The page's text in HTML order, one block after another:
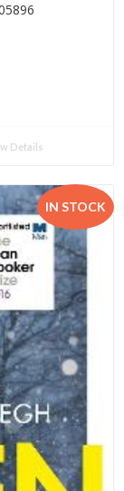
Details
IN STOCK